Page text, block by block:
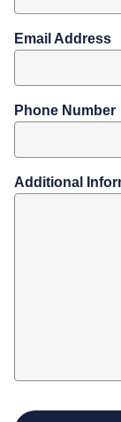
Email Address
Phone Number
Additional